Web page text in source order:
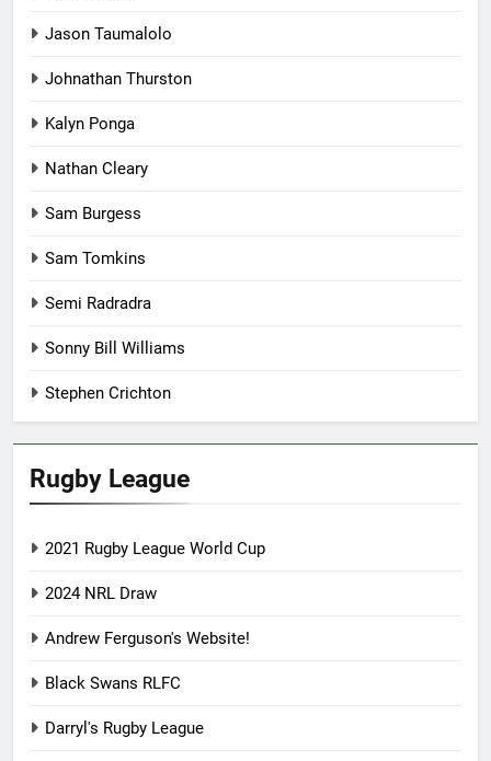
Jason Taumalolo
Johnathan Thurston
Kalyn Ponga
Nathan Cleary
Sam Burgess
Sam Tomkins
Semi Radradra
Sonny Bill Williams
Stephen Crichton
Rugby League
2021 Rugby League World Cup
2024 NRL Draw
Andrew Ferguson's Website!
Black Swans RLFC
Darryl's Rugby League